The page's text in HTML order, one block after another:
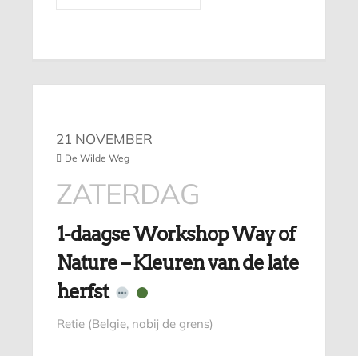
21 NOVEMBER
De Wilde Weg
ZATERDAG
1-daagse Workshop Way of
Nature – Kleuren van de late
herfst
Retie (Belgie, nabij de grens)